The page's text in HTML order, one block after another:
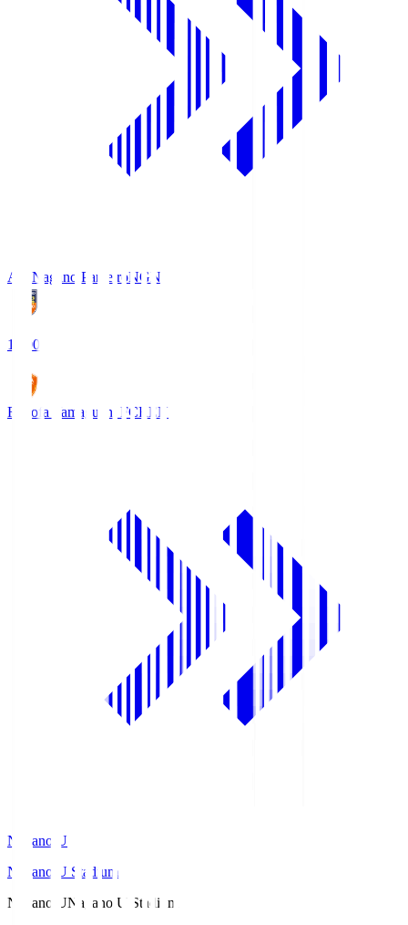
AC Nagano ParceiroNGN
18:00
Renofa Yamaguchi FCREN
Nagano U
Nagano U Stadium
Nagano UNagano U Stadium